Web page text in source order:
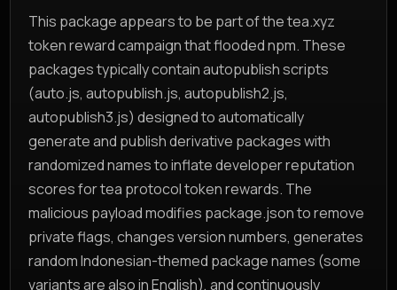
This package appears to be part of the tea.xyz
token reward campaign that flooded npm. These
packages typically contain autopublish scripts
(auto.js, autopublish.js, autopublish2.js,
autopublish3.js) designed to automatically
generate and publish derivative packages with
randomized names to inflate developer reputation
scores for tea protocol token rewards. The
malicious payload modifies package.json to remove
private flags, changes version numbers, generates
random Indonesian-themed package names (some
variants are also in English), and continuously